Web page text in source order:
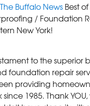
The Buffalo News Best
/ Foundation
New York!
to the superior
foundation repair
providing
1985. Thank